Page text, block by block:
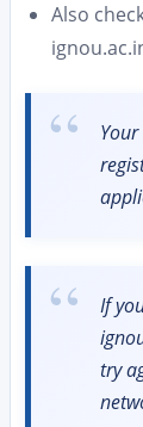
Also
If
try